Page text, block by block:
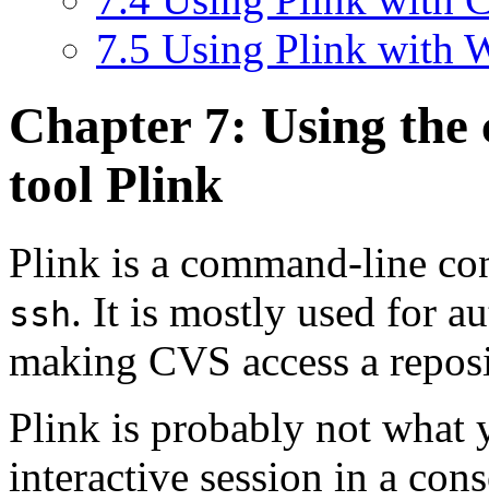
7.5 Using Plink with
Chapter 7: Using the
tool Plink
Plink is a command-line
ssh. It is mostly used for
making CVS access a
Plink is probably not what
interactive session in a